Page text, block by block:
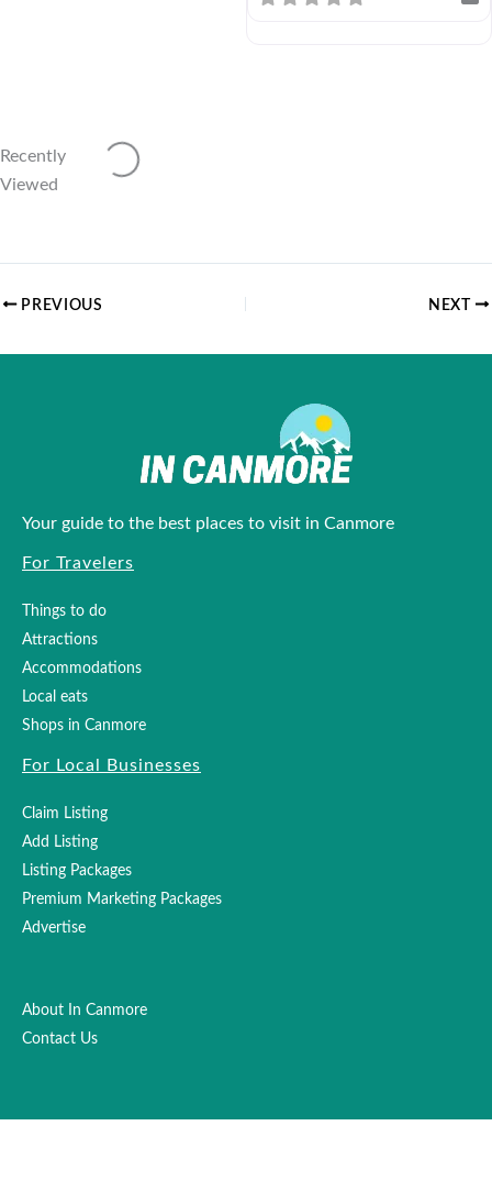
Recently
Viewed
Loading...
PREVIOUS NEXT
Your guide to the best places to visit in Canmore
For Travelers
Things to do
Attractions
Accommodations
Local eats
Shops in Canmore
For Local Businesses
Claim Listing
Add Listing
Listing Packages
Premium Marketing Packages
Advertise
About In Canmore
Contact Us